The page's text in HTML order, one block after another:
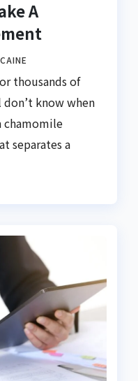
A
thousands of
know when
chamomile
separates a